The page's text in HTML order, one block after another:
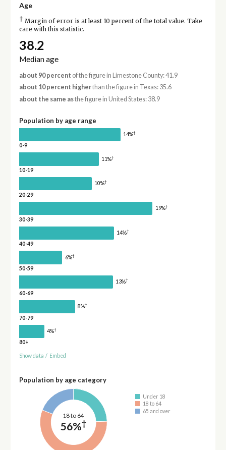
Age
† Margin of error is at least 10 percent of the total value. Take
care with this statistic.
38.2
Median age
about 90 percent of the figure in Limestone County: 41.9
about 10 percent higherthan the figure in Texas: 35.6
about the same asthe figure in United States: 38.9
Population by age range
14%†
0-9
11%†
10-19
10%†
20-29
19%†
30-39
14%†
40-49
6%†
50-59
13%†
60-69
8%†
70-79
4%†
80+
Show data / Embed
Population by age category
18 to 64
56%†
Under 18
18 to 64
65 and over